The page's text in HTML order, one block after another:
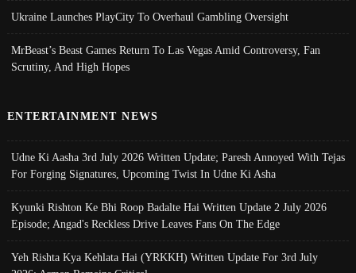
Ukraine Launches PlayCity To Overhaul Gambling Oversight
MrBeast’s Beast Games Return To Las Vegas Amid Controversy, Fan
Scrutiny, And High Hopes
ENTERTAINMENT NEWS
Udne Ki Aasha 3rd July 2026 Written Update; Paresh Annoyed With Tejas
For Forging Signatures, Upcoming Twist In Udne Ki Asha
Kyunki Rishton Ke Bhi Roop Badalte Hai Written Update 2 July 2026
Episode; Angad's Reckless Drive Leaves Fans On The Edge
Yeh Rishta Kya Kehlata Hai (YRKKH) Written Update For 3rd July